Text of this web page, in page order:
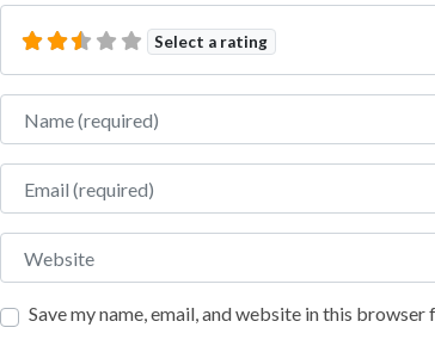
Select a rating
Name
Email
Website
Save my name, email, and website in this